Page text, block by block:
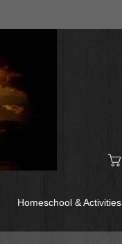
Homeschool & Activities